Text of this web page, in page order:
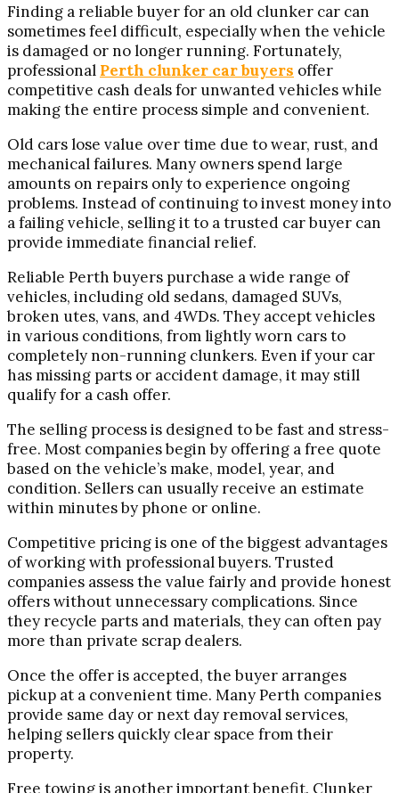
Finding a reliable buyer for an old clunker car can
sometimes feel difficult, especially when the vehicle
is damaged or no longer running. Fortunately,
professional Perth clunker car buyers offer
competitive cash deals for unwanted vehicles while
making the entire process simple and convenient.
Old cars lose value over time due to wear, rust, and
mechanical failures. Many owners spend large
amounts on repairs only to experience ongoing
problems. Instead of continuing to invest money into
a failing vehicle, selling it to a trusted car buyer can
provide immediate financial relief.
Reliable Perth buyers purchase a wide range of
vehicles, including old sedans, damaged SUVs,
broken utes, vans, and 4WDs. They accept vehicles
in various conditions, from lightly worn cars to
completely non-running clunkers. Even if your car
has missing parts or accident damage, it may still
qualify for a cash offer.
The selling process is designed to be fast and stress-
free. Most companies begin by offering a free quote
based on the vehicle’s make, model, year, and
condition. Sellers can usually receive an estimate
within minutes by phone or online.
Competitive pricing is one of the biggest advantages
of working with professional buyers. Trusted
companies assess the value fairly and provide honest
offers without unnecessary complications. Since
they recycle parts and materials, they can often pay
more than private scrap dealers.
Once the offer is accepted, the buyer arranges
pickup at a convenient time. Many Perth companies
provide same day or next day removal services,
helping sellers quickly clear space from their
property.
Free towing is another important benefit. Clunker